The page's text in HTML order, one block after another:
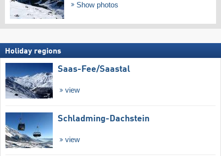
Show photos
Holiday regions
Saas-Fee/​Saastal
view
Schladming-Dachstein
view